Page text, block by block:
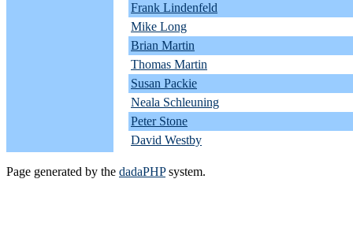
Frank Lindenfeld
Mike Long
Brian Martin
Thomas Martin
Susan Packie
Neala Schleuning
Peter Stone
David Westby
Page generated by the dadaPHPsystem.